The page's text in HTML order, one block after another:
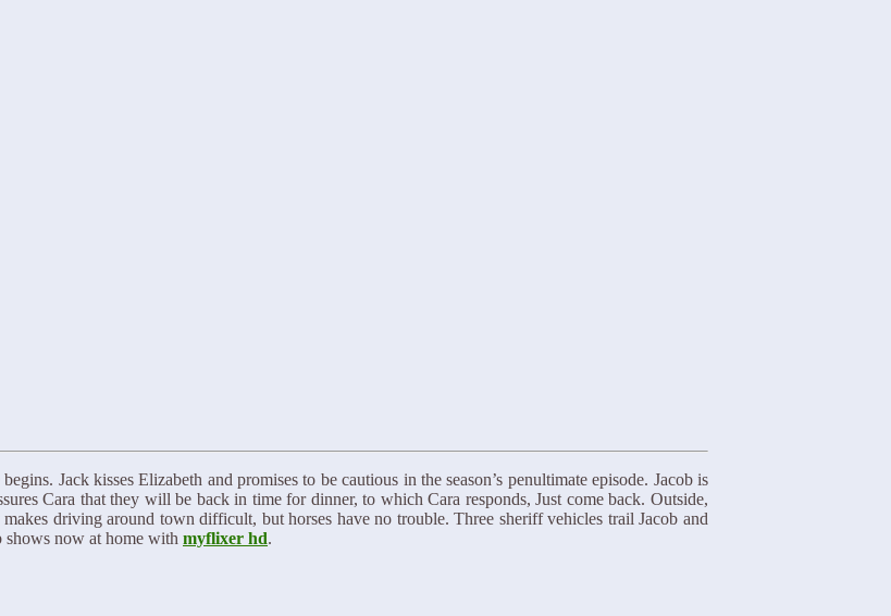
Jack kisses Elizabeth and promises to be cautious in the season’s penultimate episode. Jacob is
Cara that they will be back in time for dinner, to which Cara responds, Just come back. Outside,
driving around town difficult, but horses have no trouble. Three sheriff vehicles trail Jacob and
shows now at home with myflixer hd.